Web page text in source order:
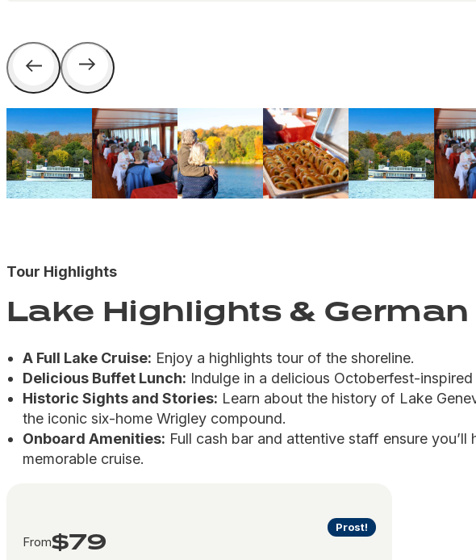
Tour Highlights
Lake Highlights & German
A Full Lake Cruise: Enjoy a highlights tour of the shoreline.
Delicious Buffet Lunch: Indulge in a delicious Octoberfest-
Historic Sights and Stories: Learn about the history of Lake
the iconic six-home Wrigley compound.
Onboard Amenities: Full cash bar and attentive staff ensure
memorable cruise.
From$79
Prost!